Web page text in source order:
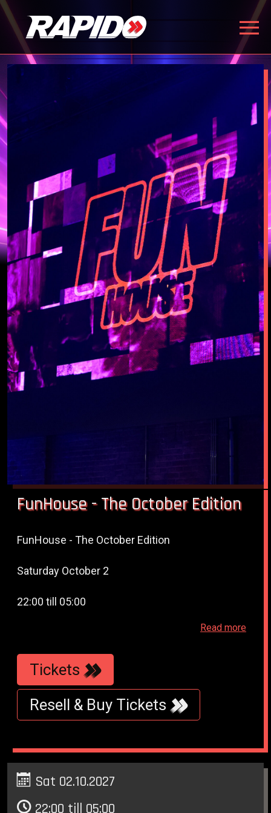
FunHouse - The October Edition
FunHouse - The October Edition
Saturday October 2
22:00 till 05:00
WestWeelde - WesterUnie - Klonneplein 6 -
Amsterdam
Read more
Tickets
Resell & Buy Tickets
Sat 02.10.2027
22:00 till 05:00